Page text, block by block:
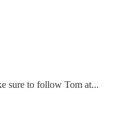
sure to follow Tom at...